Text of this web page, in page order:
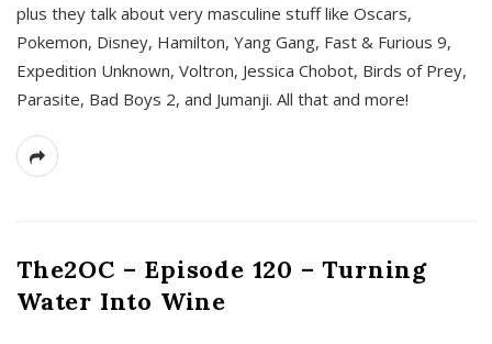
plus they talk about very masculine stuff like Oscars,
Pokemon, Disney, Hamilton, Yang Gang, Fast & Furious 9,
Expedition Unknown, Voltron, Jessica Chobot, Birds of Prey,
Parasite, Bad Boys 2, and Jumanji. All that and more!
The2OC – Episode 120 – Turning
Water Into Wine